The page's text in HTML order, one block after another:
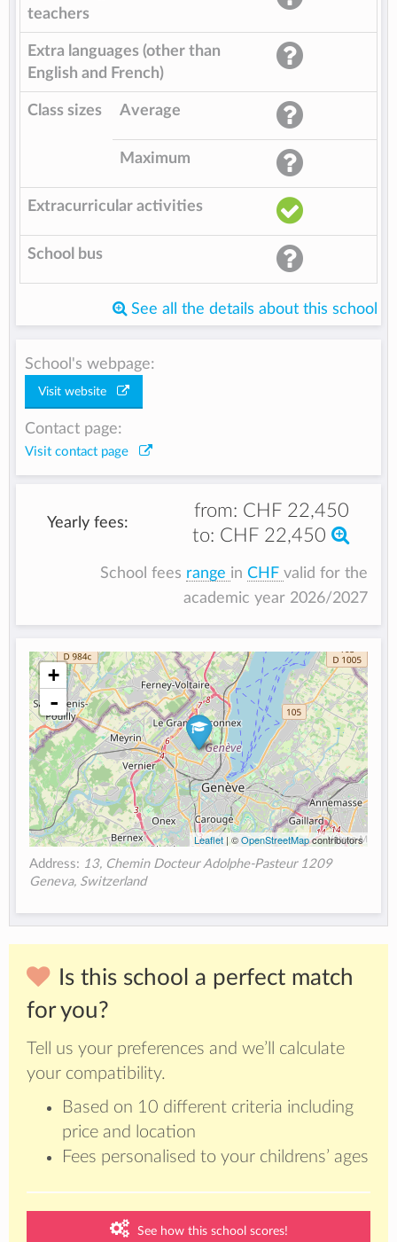
teachers
Extra languages (other than
English and French)
Class sizes Average
Maximum
Extracurricular activities
School bus
See all the details about this school
School's webpage:
Visit website
Contact page:
Visit contact page
Yearly fees:
from: CHF 22,450
to: CHF 22,450
School fees range in CHF valid for the
academic year 2026/2027
+
-
Leaflet| ©OpenStreetMapcontributors
Address: 13, Chemin Docteur Adolphe-Pasteur 1209
Geneva, Switzerland
Is this school a perfect match
for you?
Tell us your preferences and we’ll calculate
your compatibility.
Based on 10 different criteria including
price and location
Fees personalised to your childrens’ ages
See how this school scores!